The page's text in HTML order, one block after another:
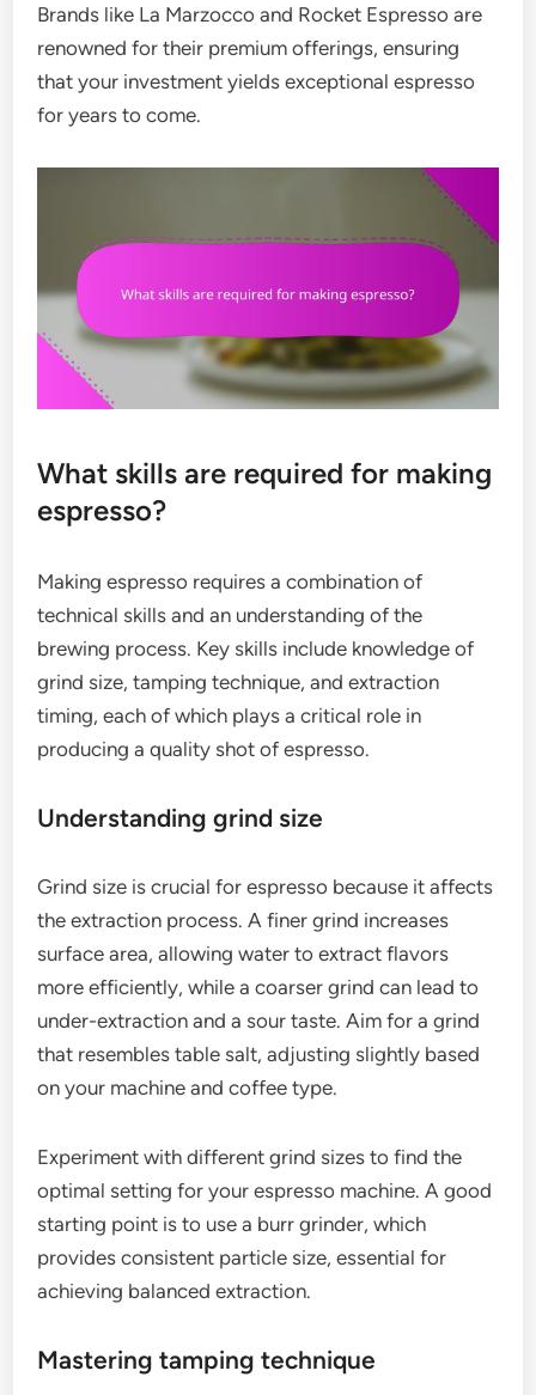
Brands like La Marzocco and Rocket Espresso are
renowned for their premium offerings, ensuring
that your investment yields exceptional espresso
for years to come.
What skills are required for making
espresso?
Making espresso requires a combination of
technical skills and an understanding of the
brewing process. Key skills include knowledge of
grind size, tamping technique, and extraction
timing, each of which plays a critical role in
producing a quality shot of espresso.
Understanding grind size
Grind size is crucial for espresso because it affects
the extraction process. A finer grind increases
surface area, allowing water to extract flavors
more efficiently, while a coarser grind can lead to
under-extraction and a sour taste. Aim for a grind
that resembles table salt, adjusting slightly based
on your machine and coffee type.
Experiment with different grind sizes to find the
optimal setting for your espresso machine. A good
starting point is to use a burr grinder, which
provides consistent particle size, essential for
achieving balanced extraction.
Mastering tamping technique